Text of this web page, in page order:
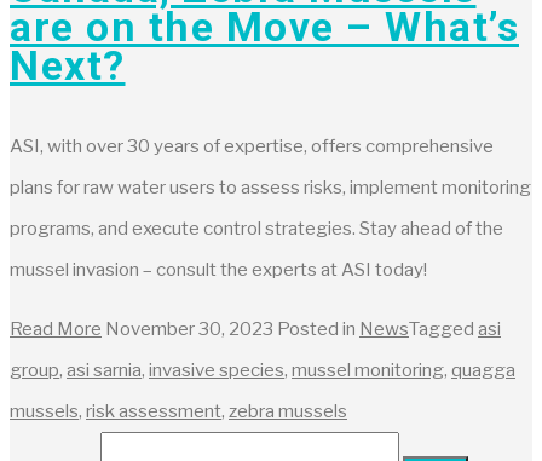
are on the Move – What’s
Next?
ASI, with over 30 years of expertise, offers comprehensive
plans for raw water users to assess risks, implement monitoring
programs, and execute control strategies. Stay ahead of the
mussel invasion – consult the experts at ASI today!
Read More November 30, 2023 Posted in NewsTagged asi
group, asi sarnia, invasive species, mussel monitoring, quagga
mussels, risk assessment, zebra mussels